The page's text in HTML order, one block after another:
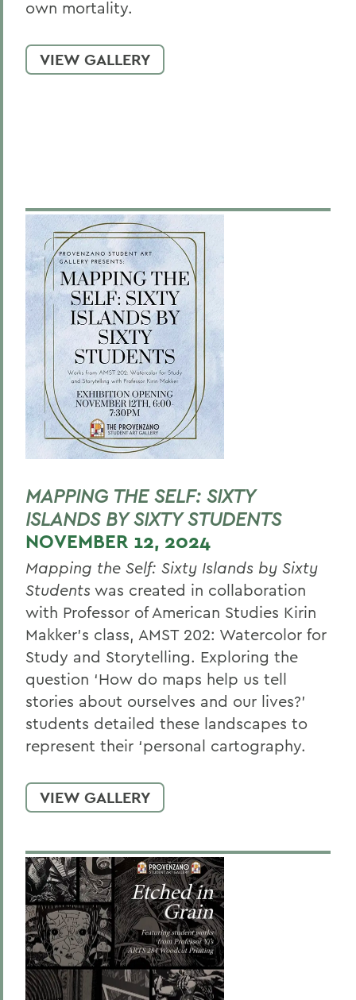
own mortality.
VIEW GALLERY
MAPPING THE SELF: SIXTY
ISLANDS BY SIXTY STUDENTS
NOVEMBER 12, 2024
Mapping the Self: Sixty Islands by Sixty
Students was created in collaboration
with Professor of American Studies Kirin
Makker’s class, AMST 202: Watercolor for
Study and Storytelling. Exploring the
question ‘How do maps help us tell
stories about ourselves and our lives?’
students detailed these landscapes to
represent their ‘personal cartography.
VIEW GALLERY